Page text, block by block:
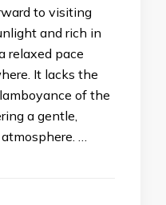
to visiting
and rich in
relaxed pace
It lacks the
of the
a gentle,
…